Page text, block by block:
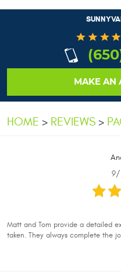
MAKE AN
HOME REVIEWS
9/
Matt and Tom provide a detailed
taken. They always complete the